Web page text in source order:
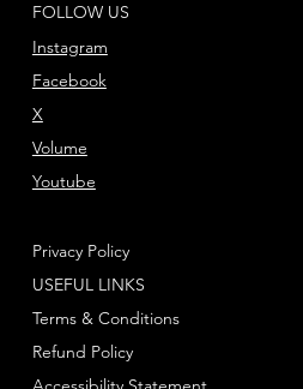
FOLLOW US
Instagram
Facebook
Youtube
X
Volume
Privacy Policy
Terms & Conditions
Refund Policy
USEFUL LINKS